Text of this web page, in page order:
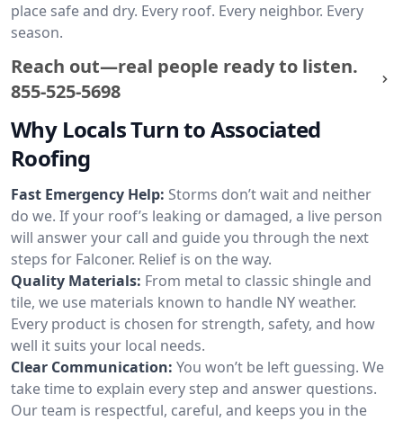
place safe and dry. Every roof. Every neighbor. Every
season.
Reach out—real people ready to listen.
855-525-5698
Why Locals Turn to Associated
Roofing
Fast Emergency Help: Storms don’t wait and neither
do we. If your roof’s leaking or damaged, a live person
will answer your call and guide you through the next
steps for Falconer. Relief is on the way.
Quality Materials: From metal to classic shingle and
tile, we use materials known to handle NY weather.
Every product is chosen for strength, safety, and how
well it suits your local needs.
Clear Communication: You won’t be left guessing. We
take time to explain every step and answer questions.
Our team is respectful, careful, and keeps you in the